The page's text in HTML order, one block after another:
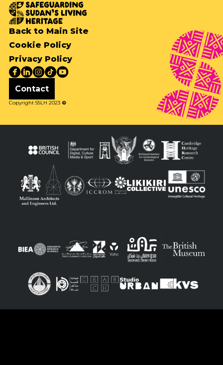
Back to Main Site
Cookie Policy
Privacy Policy
Contact
Copyright SSLH 2023 ©